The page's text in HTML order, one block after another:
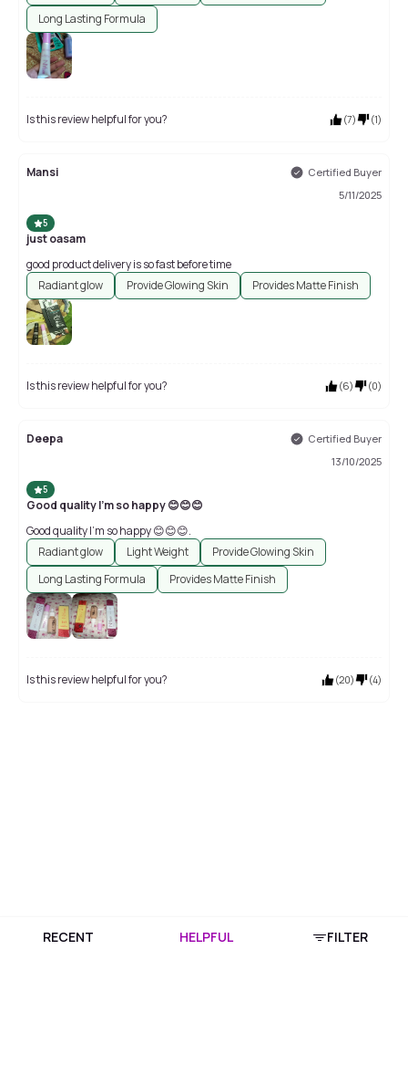
Long Lasting Formula
Is this review helpful for you? (7) (1)
Mansi
Certified Buyer
5/11/2025
5
just oasam
good product delivery is so fast before time
Radiant glow
Provide Glowing Skin Provides Matte Finish
Is this review helpful for you? (6) (0)
Deepa
Certified Buyer
13/10/2025
5
Good quality I'm so happy 😊😊😊
Good quality I'm so happy 😊😊😊.
Radiant glow
Light Weight
Provide Glowing Skin
Long Lasting Formula
Provides Matte Finish
Is this review helpful for you? (20) (4)
RECENT HELPFUL FILTER